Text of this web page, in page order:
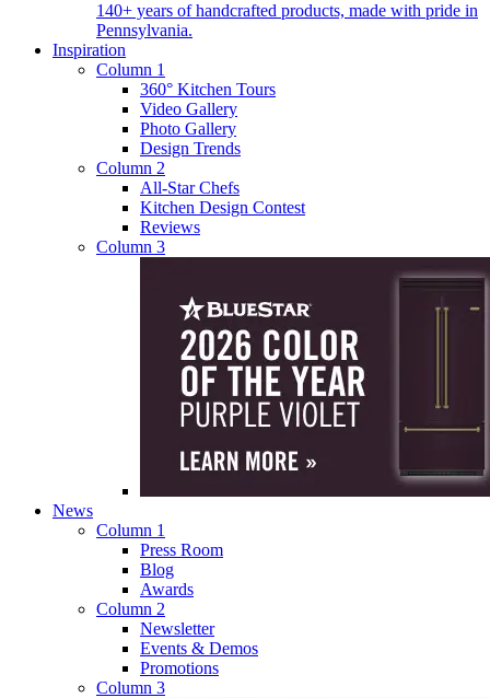
140+ years of handcrafted products, made with pride in
Pennsylvania.
Inspiration
Column 1
360° Kitchen Tours
Video Gallery
Photo Gallery
Design Trends
Column 2
All-Star Chefs
Kitchen Design Contest
Reviews
Column 3
News
Column 1
Press Room
Blog
Awards
Column 2
Newsletter
Events & Demos
Promotions
Column 3